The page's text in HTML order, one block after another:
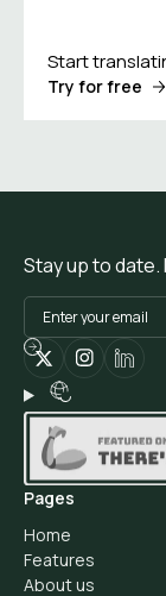
Start
Try for free
Stay up to date.
Pages
Home
Features
About us